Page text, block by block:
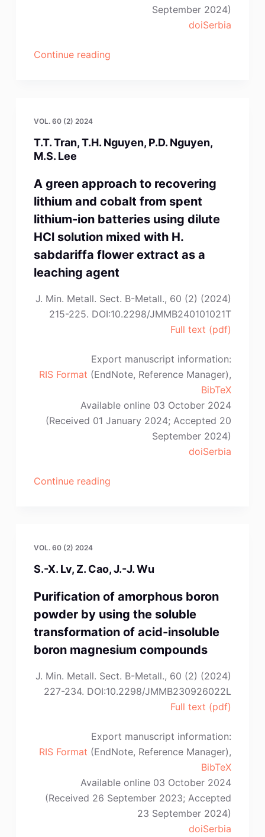
September 2024)
doiSerbia
Continue reading“C.
A.
Serrano,
Hernández-
Ramírez,
J.
López-
Rodríguez,
Cruz-
Ramírez,
García”
VOL. 60 (2) 2024
T.T. Tran, T.H. Nguyen, P.D. Nguyen,
M.S. Lee
A green approach to recovering
lithium and cobalt from spent
lithium-ion batteries using dilute
HCl solution mixed with H.
sabdariffa flower extract as a
leaching agent
J. Min. Metall. Sect. B-Metall., 60 (2) (2024)
215-225. DOI:10.2298/JMMB240101021T
Full text (pdf)
Export manuscript information:
RIS Format (EndNote, Reference Manager),
BibTeX
Available online 03 October 2024
(Received 01 January 2024; Accepted 20
September 2024)
doiSerbia
Continue reading“T.T.
M.S.
Lee”
VOL. 60 (2) 2024
S.-X. Lv, Z. Cao, J.-J. Wu
Purification of amorphous boron
powder by using the soluble
transformation of acid-insoluble
boron magnesium compounds
J. Min. Metall. Sect. B-Metall., 60 (2) (2024)
227-234. DOI:10.2298/JMMB230926022L
Full text (pdf)
Export manuscript information:
RIS Format (EndNote, Reference Manager),
BibTeX
Available online 03 October 2024
(Received 26 September 2023; Accepted
23 September 2024)
doiSerbia